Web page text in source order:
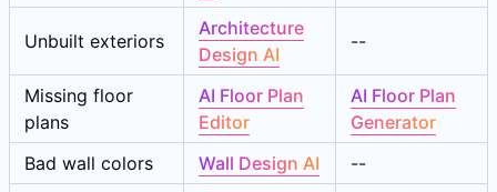
Unbuilt exteriors
Architecture
Design AI
--
Missing floor
plans
AI Floor Plan
Editor
AI Floor Plan
Generator
Bad wall colors
Wall Design AI
--